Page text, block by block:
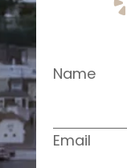
Name
Email